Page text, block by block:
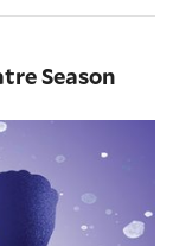
Season